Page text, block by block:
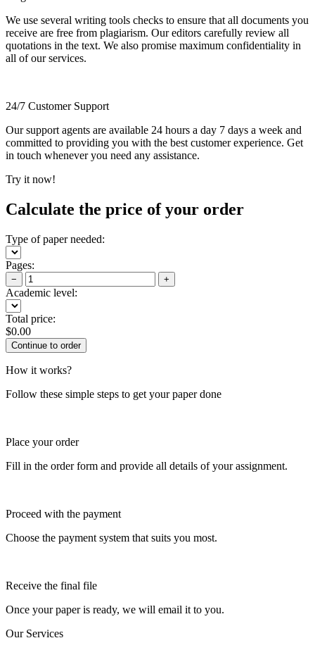
We use several writing tools checks to ensure that all documents you
receive are free from plagiarism. Our editors carefully review all
quotations in the text. We also promise maximum confidentiality in
all of our services.
24/7 Customer Support
Our support agents are available 24 hours a day 7 days a week and
committed to providing you with the best customer experience. Get
in touch whenever you need any assistance.
Try it now!
Calculate the price of your order
Type of paper needed:
Pages:
− +
Academic level:
Total price:
$0.00
How it works?
Follow these simple steps to get your paper done
Place your order
Fill in the order form and provide all details of your assignment.
Proceed with the payment
Choose the payment system that suits you most.
Receive the final file
Once your paper is ready, we will email it to you.
Our Services